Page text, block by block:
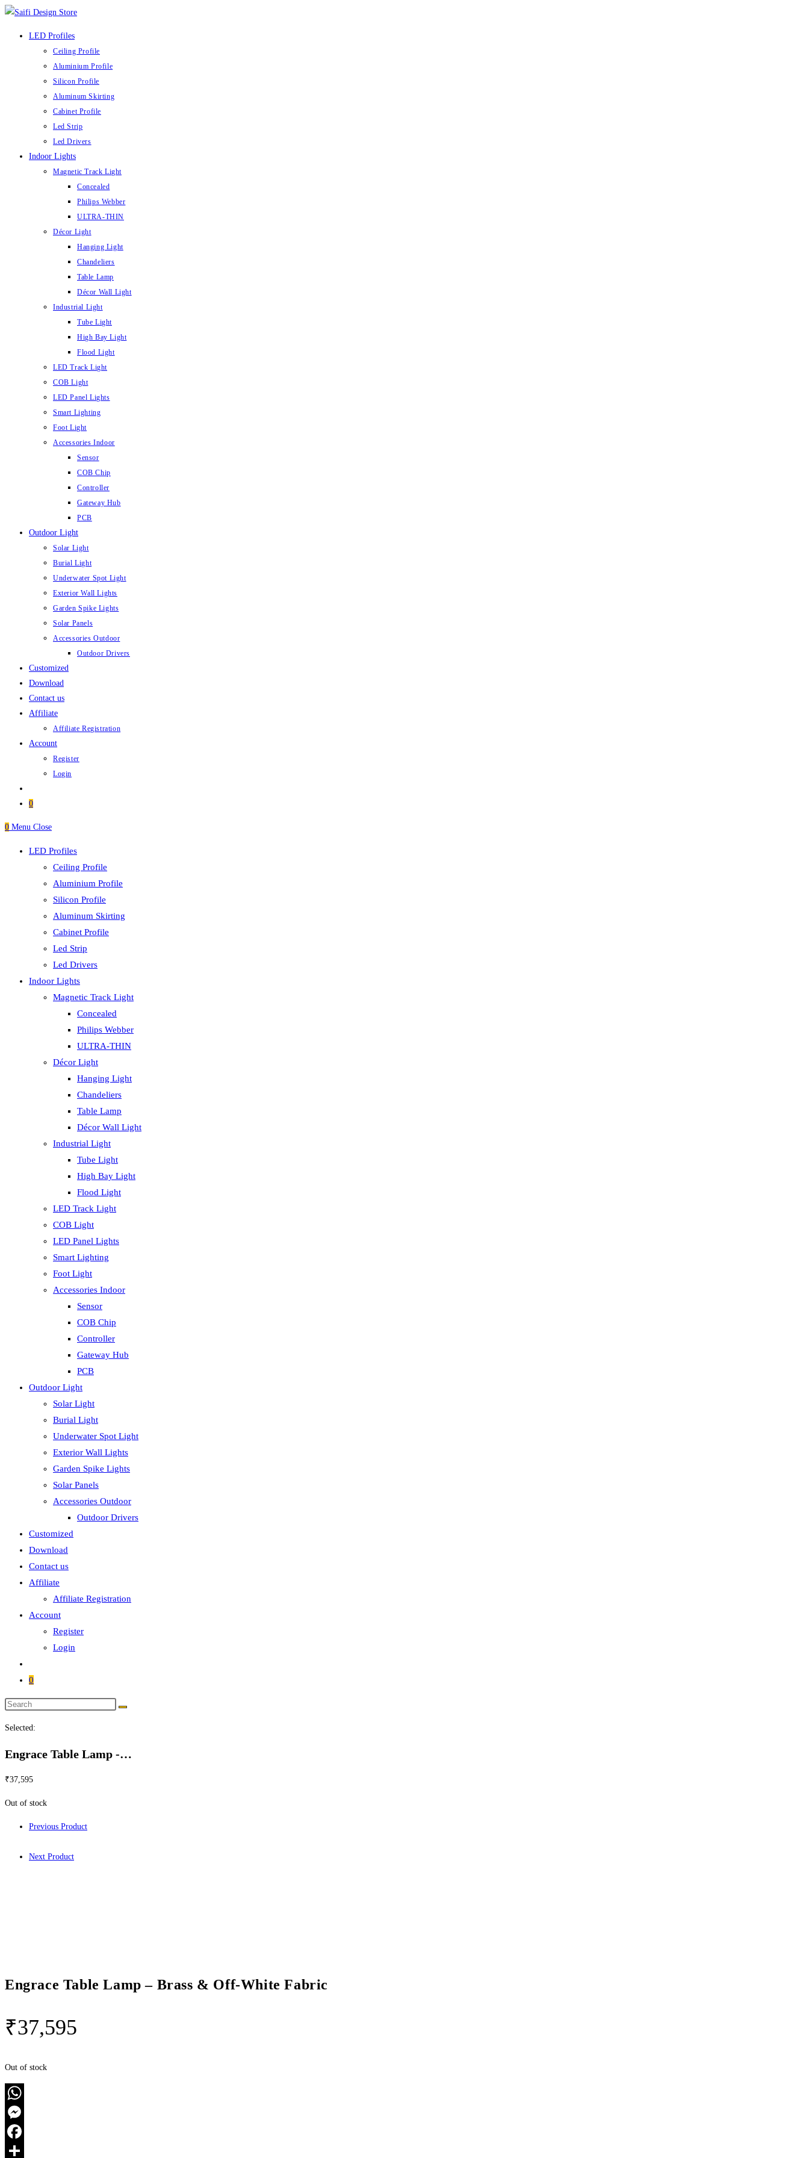
Skip
LED Profiles
Ceiling Profile
Aluminium Profile
Silicon Profile
Aluminum Skirting
Cabinet Profile
Led Strip
Led Drivers
Indoor Lights
Magnetic Track Light
Concealed
Philips Webber
ULTRA-THIN
Décor Light
Hanging Light
Chandeliers
Table Lamp
Décor Wall Light
Industrial Light
Tube Light
High Bay Light
Flood Light
LED Track Light
COB Light
LED Panel Lights
Smart Lighting
Foot Light
Accessories Indoor
Sensor
COB Chip
Controller
Gateway Hub
PCB
Outdoor Light
Solar Light
Burial Light
Underwater Spot Light
Exterior Wall Lights
Garden Spike Lights
Solar Panels
Accessories Outdoor
Outdoor Drivers
Customized
Download
Contact us
Affiliate
Affiliate Registration
Account
Register
Login
0
0 Menu Close
LED Profiles
Ceiling Profile
Aluminium Profile
Silicon Profile
Aluminum Skirting
Cabinet Profile
Led Strip
Led Drivers
Indoor Lights
Magnetic Track Light
Concealed
Philips Webber
ULTRA-THIN
Décor Light
Hanging Light
Chandeliers
Table Lamp
Décor Wall Light
Industrial Light
Tube Light
High Bay Light
Flood Light
LED Track Light
COB Light
LED Panel Lights
Smart Lighting
Foot Light
Accessories Indoor
Sensor
COB Chip
Controller
Gateway Hub
PCB
Outdoor Light
Solar Light
Burial Light
Underwater Spot Light
Exterior Wall Lights
Garden Spike Lights
Solar Panels
Accessories Outdoor
Outdoor Drivers
Customized
Download
Contact us
Affiliate
Affiliate Registration
Account
Register
Login
0
Search
Selected:
Engrace Table Lamp -…
₹37,595
Out of stock
Previous Product
Next Product
Engrace Table Lamp – Brass & Off-White Fabric
₹37,595
Out of stock
WhatsApp
Messenger
Facebook